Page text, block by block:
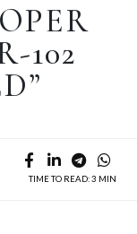
102
TIME TO READ: 3 MIN